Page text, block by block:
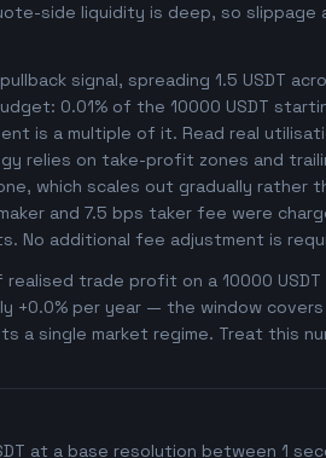
side liquidity is deep, so
signal, spreading 1.5 USDT
0.01% of the 10000 USDT
is a multiple of it. Read real
relies on take-profit zones and
which scales out gradually
and 7.5 bps taker fee were
No additional fee adjustment is
trade profit on a 10000
+0.0% per year — the window
single market regime. Treat this
at a base resolution between 1